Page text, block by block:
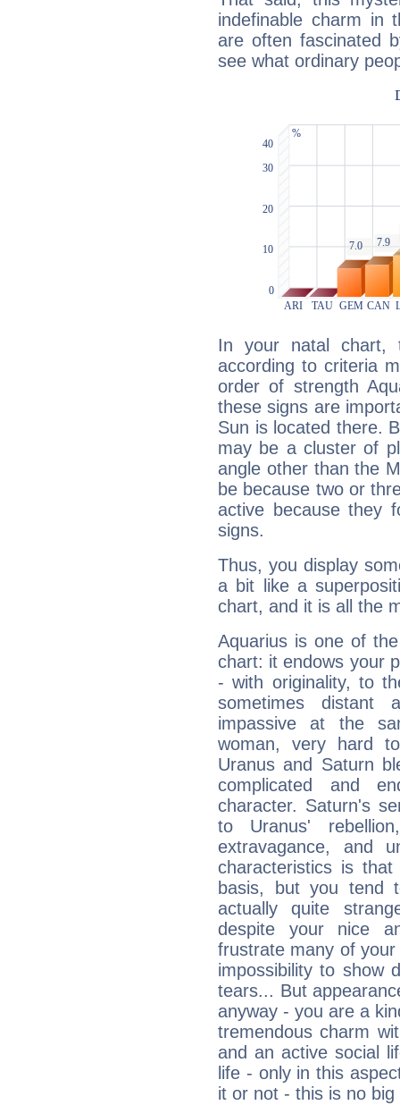
indefinable charm in
are often fascinated
see what ordinary
In your natal chart,
according to criteria
order of strength
these signs are
Sun is located there.
may be a cluster of
angle other than the
be because two or
active because they
signs.
Thus, you display
a bit like a
chart, and it is all the
Aquarius is one of
chart: it endows your
- with originality, to
sometimes distant
impassive at the
woman, very hard
Uranus and Saturn
complicated and
character. Saturn's
to Uranus'
extravagance, and
characteristics is
basis, but you tend
actually quite
despite your nice
frustrate many of
impossibility to show
tears... But
anyway - you are a
tremendous charm
and an active social
life - only in this
it or not - this is no big